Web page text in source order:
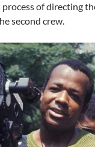
process of directing
second crew.